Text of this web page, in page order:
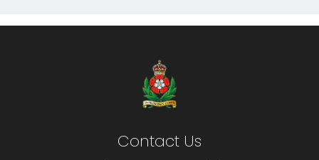
Contact Us